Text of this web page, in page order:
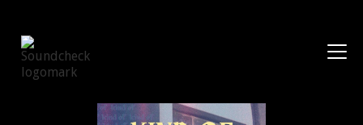
Shows